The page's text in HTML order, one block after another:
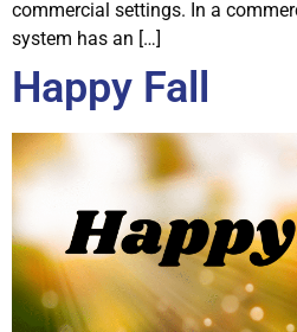
commercial settings. In a
system has an […]
Happy Fall